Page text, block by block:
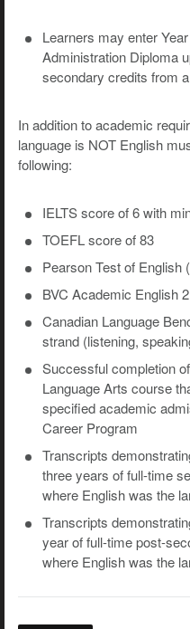
Learners may enter
Administration Diploma
secondary credits from
In addition to academic
language is NOT English
following:
IELTS score of 6 with
TOEFL score of 83
Pearson Test of English
BVC Academic English 2
Canadian Language
strand (listening,
Successful completion
Language Arts course
specified academic
Career Program
Transcripts
three years of full-time
where English was the
Transcripts
year of full-time post-
where English was the